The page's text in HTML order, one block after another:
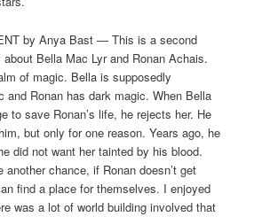
by Anya Bast — This is a second
Bella Mac Lyr and Ronan Achais.
of magic. Bella is supposedly
and Ronan has dark magic. When Bella
to save Ronan’s life, he rejects her. He
but only for one reason. Years ago, he
did not want her tainted by his blood.
another chance, if Ronan doesn’t get
find a place for themselves. I enjoyed
was a lot of world building involved that